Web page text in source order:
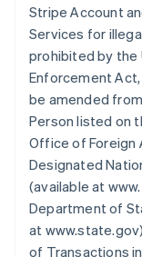
Stripe Account
Services for
prohibited by the
Enforcement Act,
be amended
Person listed on
Office of Foreign
Designated
(available at
Department of
at
of Transactions